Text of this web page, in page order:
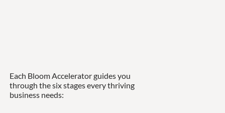
Each Bloom Accelerator guides you
through the six stages every thriving
business needs: